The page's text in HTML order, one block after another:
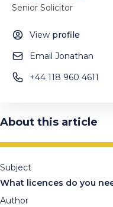
Senior Solicitor
View profile
Email Jonathan
‪+44 118 960 4611
About this article
Subject
What licences do you
Author